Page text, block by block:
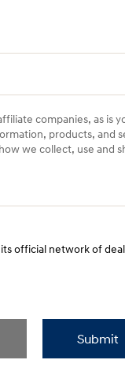
companies, as is
products, and
we collect, use and
official network of
Submit